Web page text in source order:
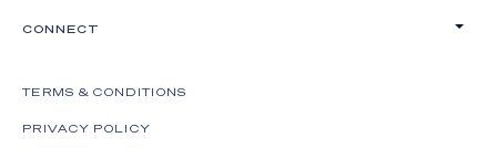
CONNECT
TERMS & CONDITIONS
PRIVACY POLICY